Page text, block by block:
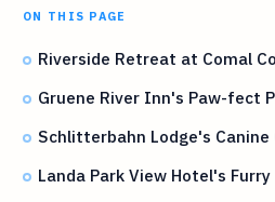
ON THIS PAGE
Riverside Retreat at Comal
Gruene River Inn's Paw-fect
Schlitterbahn Lodge's
Landa Park View Hotel's